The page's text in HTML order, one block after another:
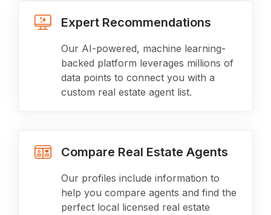
Expert Recommendations
Our AI-powered, machine learning-
backed platform leverages millions of
data points to connect you with a
custom real estate agent list.
Compare Real Estate Agents
Our profiles include information to
help you compare agents and find the
perfect local licensed real estate